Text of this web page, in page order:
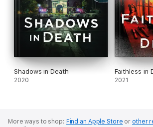
Shadows in Death
2020
Faithless in
2021
More ways to shop: Find an Apple Store or other